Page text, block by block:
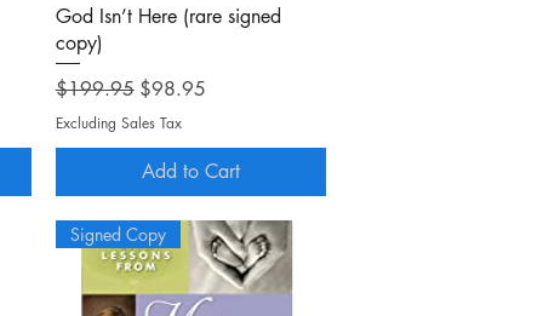
Quick View
God Isn’t Here (rare signed
copy)
Regular Price
$199.95 Sale Price
$98.95
Excluding Sales Tax
Add to Cart
Signed Copy